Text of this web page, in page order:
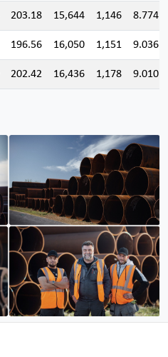
203.18 15,644 1,146 8.774
196.56 16,050 1,151 9.036
202.42 16,436 1,178 9.010